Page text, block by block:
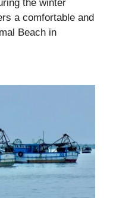
the winter
a comfortable and
Beach in